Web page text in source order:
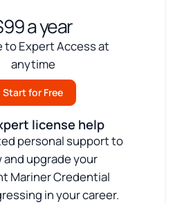
a year
to Expert Access at
anytime
Start for Free
license help
personal support to
and upgrade your
Mariner Credential
in your career.